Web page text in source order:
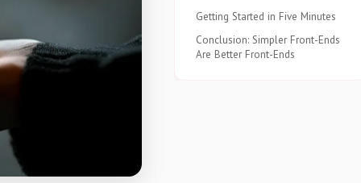
Getting Started in Five Minutes
Conclusion: Simpler Front-Ends
Are Better Front-Ends